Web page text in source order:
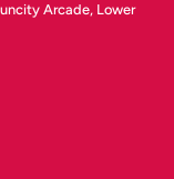
Arcade, Lower